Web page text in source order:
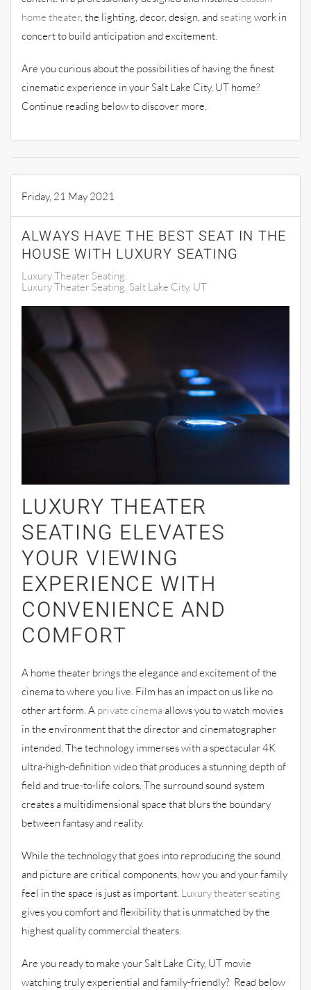
home theater, the lighting, decor, design, and seating work in
concert to build anticipation and excitement.
Are you curious about the possibilities of having the finest
cinematic experience in your Salt Lake City, UT home?
Continue reading below to discover more.
Friday, 21 May 2021
ALWAYS HAVE THE BEST SEAT IN THE
HOUSE WITH LUXURY SEATING
Luxury Theater Seating
Luxury Theater Seating, Salt Lake City, UT
LUXURY THEATER
SEATING ELEVATES
YOUR VIEWING
EXPERIENCE WITH
CONVENIENCE AND
COMFORT
A home theater brings the elegance and excitement of the
cinema to where you live. Film has an impact on us like no
other art form. A private cinemaallows you to watch movies
in the environment that the director and cinematographer
intended. The technology immerses with a spectacular 4K
ultra-high-definition video that produces a stunning depth of
field and true-to-life colors. The surround sound system
creates a multidimensional space that blurs the boundary
between fantasy and reality.
While the technology that goes into reproducing the sound
and picture are critical components, how you and your family
feel in the space is just as important. Luxury theater seating
gives you comfort and flexibility that is unmatched by the
highest quality commercial theaters.
Are you ready to make your Salt Lake City, UT movie
watching truly experiential and family-friendly? Read below